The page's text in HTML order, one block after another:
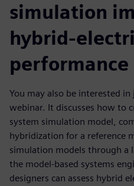
simulation
hybrid-
performance
You may also be interested
webinar. It discusses how to
system simulation model,
hybridization for a reference
simulation models through a
the model-based systems
designers can assess hybrid